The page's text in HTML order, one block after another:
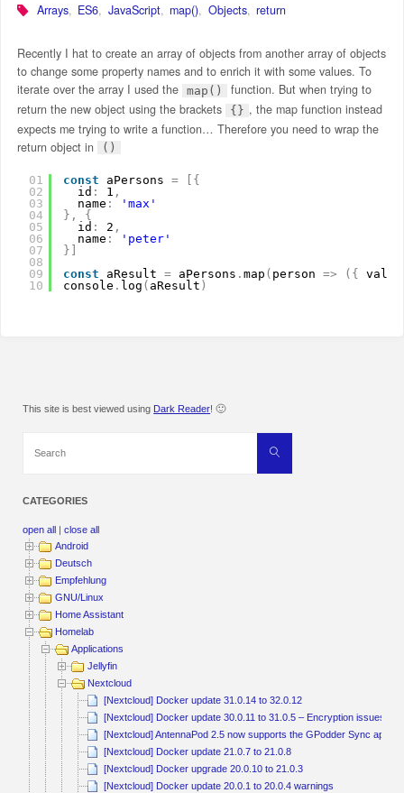
Arrays, ES6, JavaScript, map(), Objects, return
Recently I hat to create an array of objects from another array of objects
to change some property names and to enrich it with some values. To
iterate over the array I used the map()
function. But when trying to
return the new object using the brackets
{} , the map function instead
expects me trying to write a function… Therefore you need to wrap the
return object in
()
01
02
03
04
05
06
07
08
09
10
const aPersons =
{
id : 1 ,
name :
'max'
} ,
{
id : 2 ,
name :
'peter'
}
const
aResult = aPersons . map ( person => ( { value
console . log ( aResult )
This site is best viewed using Dark Reader! 🙂
Search
CATEGORIES
open all |close all
Android
Deutsch
Empfehlung
GNU/Linux
Home Assistant
Homelab
Applications
Jellyfin
Nextcloud
[Nextcloud] Docker update 31.0.14 to 32.0.12
[Nextcloud] Docker update 30.0.11 to 31.0.5 – Encryption issues /
[Nextcloud] AntennaPod 2.5 now supports the GPodder Sync app
[Nextcloud] Docker update 21.0.7 to 21.0.8
[Nextcloud] Docker upgrade 20.0.10 to 21.0.3
[Nextcloud] Docker update 20.0.1 to 20.0.4 warnings